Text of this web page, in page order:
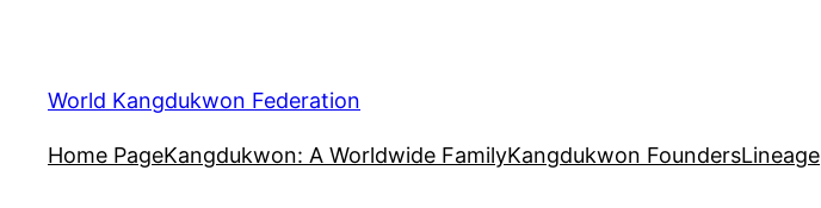
content
World Kangdukwon Federation
Home PageKangdukwon: A Worldwide FamilyKangdukwon FoundersLineage